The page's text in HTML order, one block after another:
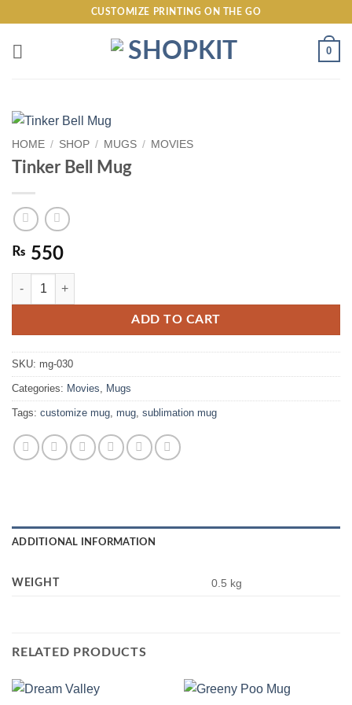
content
CUSTOMIZE PRINTING ON THE GO
0
HOME / SHOP / MUGS / MOVIES
Tinker Bell Mug
₨ 550
Tinker Bell Mug quantity
ADD TO CART
SKU: mg-030
Categories: Movies Mugs
Tags: customize mug mug sublimation mug
ADDITIONAL INFORMATION
WEIGHT 0.5 kg
RELATED PRODUCTS